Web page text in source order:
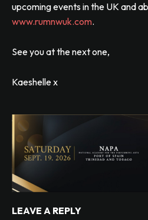
upcoming events in the UK and
www.rumnwuk.com.
See you at the next one,
Kaeshelle x
LEAVE A REPLY